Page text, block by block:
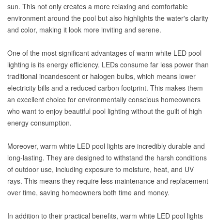
sun. This not only creates a more relaxing and comfortable
environment around the pool but also highlights the water's clarity
and color, making it look more inviting and serene.
One of the most significant advantages of warm white LED pool
lighting is its energy efficiency. LEDs consume far less power than
traditional incandescent or halogen bulbs, which means lower
electricity bills and a reduced carbon footprint. This makes them
an excellent choice for environmentally conscious homeowners
who want to enjoy beautiful pool lighting without the guilt of high
energy consumption.
Moreover, warm white LED pool lights are incredibly durable and
long-lasting. They are designed to withstand the harsh conditions
of outdoor use, including exposure to moisture, heat, and UV
rays. This means they require less maintenance and replacement
over time, saving homeowners both time and money.
In addition to their practical benefits, warm white LED pool lights